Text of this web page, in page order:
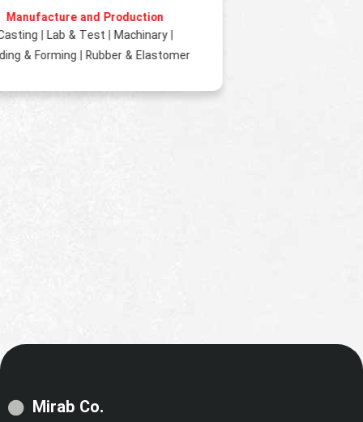
Manufacture and Production
| Lab & Test | Machinary|
& Forming | Rubber & Elastomer
Mirab Co.